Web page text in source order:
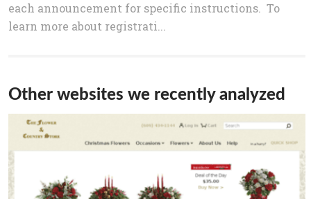
each announcement for specific instructions. To
learn more about registrati...
Other websites we recently analyzed